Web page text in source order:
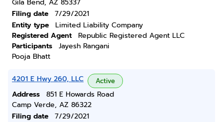
Gila Bend, AZ 85337
Filing date
7/29/2021
Entity type
Limited Liability Company
Registered Agent
Republic Registered Agent LLC
Participants
Jayesh Rangani
Pooja Bhatt
4201 E Hwy 260, LLC Active
Address
851 E Howards Road
Camp Verde, AZ 86322
Filing date
7/29/2021